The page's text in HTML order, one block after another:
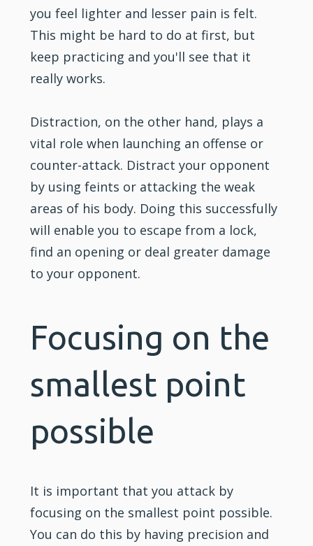
you feel lighter and lesser pain is felt.
This might be hard to do at first, but
keep practicing and you'll see that it
really works.
Distraction, on the other hand, plays a
vital role when launching an offense or
counter-attack. Distract your opponent
by using feints or attacking the weak
areas of his body. Doing this successfully
will enable you to escape from a lock,
find an opening or deal greater damage
to your opponent.
Focusing on the
smallest point
possible
It is important that you attack by
focusing on the smallest point possible.
You can do this by having precision and